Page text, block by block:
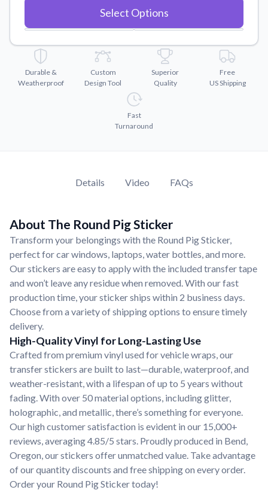
Videos
Why Buy From US
Discover what sets us apart from the competition.
Select Options
Durable &
Weatherproof
Custom
Design Tool
Superior
Quality
Free
US Shipping
Fast
Turnaround
Details Video FAQs
About The Round Pig Sticker
Transform your belongings with the Round Pig Sticker,
perfect for car windows, laptops, water bottles, and more.
Our stickers are easy to apply with the included transfer tape
and won’t leave any residue when removed. With our fast
production time, your sticker ships within 2 business days.
Choose from a variety of shipping options to ensure timely
delivery.
High-Quality Vinyl for Long-Lasting Use
Crafted from premium vinyl used for vehicle wraps, our
transfer stickers are built to last—durable, waterproof, and
weather-resistant, with a lifespan of up to 5 years without
fading. With over 50 material options, including glitter,
holographic, and metallic, there’s something for everyone.
Our high customer satisfaction is evident in our 15,000+
reviews, averaging 4.85/5 stars. Proudly produced in Bend,
Oregon, our stickers offer unmatched value. Take advantage
of our quantity discounts and free shipping on every order.
Order your Round Pig Sticker today!